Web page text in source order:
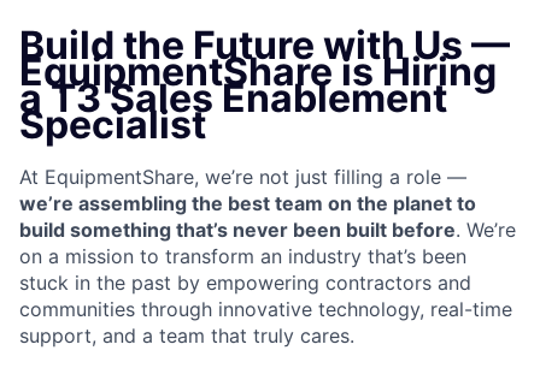
Build the Future with Us —
EquipmentShare is Hiring
a T3 Sales Enablement
Specialist
At EquipmentShare, we’re not just filling a role —
we’re assembling the best team on the planet to
build something that’s never been built before. We’re
on a mission to transform an industry that’s been
stuck in the past by empowering contractors and
communities through innovative technology, real-time
support, and a team that truly cares.